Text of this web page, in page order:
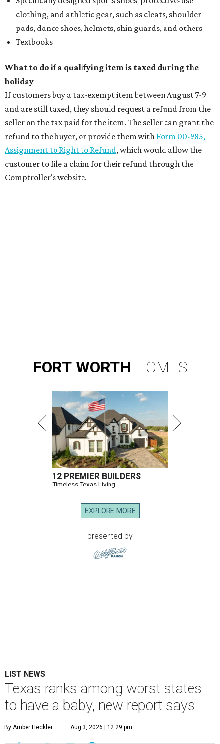
clothing, and athletic gear, such as cleats, shoulder
pads, dance shoes, helmets, shin guards, and others
Textbooks
What to do if a qualifying item is taxed during the
holiday
If customers buy a tax-exempt item between August 7-9
and are still taxed, they should request a refund from the
seller on the tax paid for the item. The seller can grant the
refund to the buyer, or provide them with Form 00-985,
Assignment to Right to Refund, which would allow the
customer to file a claim for their refund through the
Comptroller's website.
FORT WORTH HOMES
12 PREMIER BUILDERS
Timeless Texas Living
EXPLORE MORE
presented by
LIST NEWS
Texas ranks among worst states
to have a baby, new report says
By Amber Heckler Aug 3, 2026 | 12:29 pm